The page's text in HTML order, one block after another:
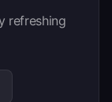
refreshing